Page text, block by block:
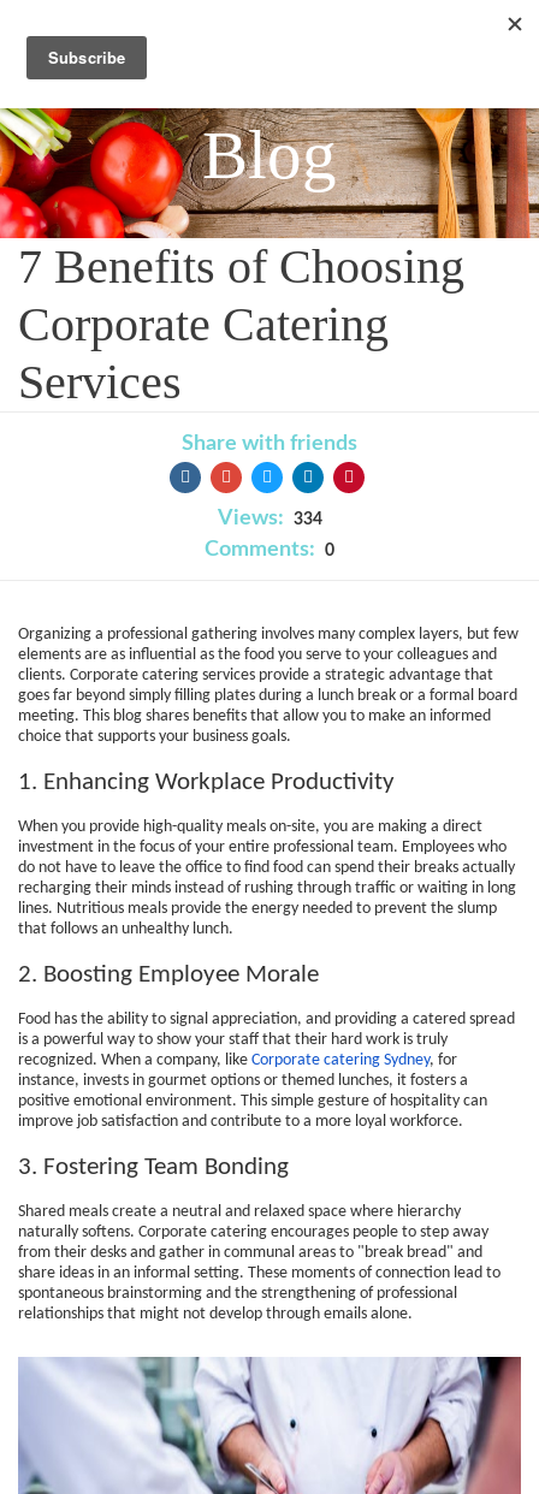
Blog
7 Benefits of Choosing
Corporate Catering
Services
Share with friends
Views: 334
Comments: 0
Organizing a professional gathering involves many complex layers, but few
elements are as influential as the food you serve to your colleagues and
clients. Corporate catering services provide a strategic advantage that
goes far beyond simply filling plates during a lunch break or a formal board
meeting. This blog shares benefits that allow you to make an informed
choice that supports your business goals.
1. Enhancing Workplace Productivity
When you provide high-quality meals on-site, you are making a direct
investment in the focus of your entire professional team. Employees who
do not have to leave the office to find food can spend their breaks actually
recharging their minds instead of rushing through traffic or waiting in long
lines. Nutritious meals provide the energy needed to prevent the slump
that follows an unhealthy lunch.
2. Boosting Employee Morale
Food has the ability to signal appreciation, and providing a catered spread
is a powerful way to show your staff that their hard work is truly
recognized. When a company, like Corporate catering Sydney, for
instance, invests in gourmet options or themed lunches, it fosters a
positive emotional environment. This simple gesture of hospitality can
improve job satisfaction and contribute to a more loyal workforce.
3. Fostering Team Bonding
Shared meals create a neutral and relaxed space where hierarchy
naturally softens. Corporate catering encourages people to step away
from their desks and gather in communal areas to "break bread" and
share ideas in an informal setting. These moments of connection lead to
spontaneous brainstorming and the strengthening of professional
relationships that might not develop through emails alone.